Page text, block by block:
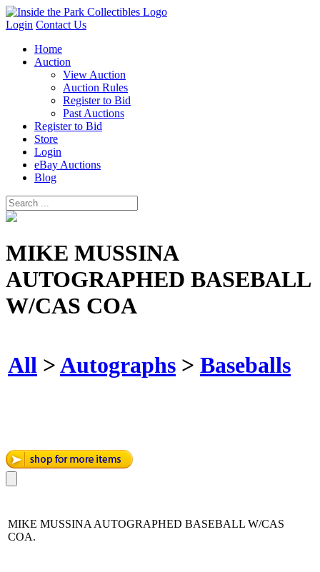
Login Contact Us
Home
Auction
View Auction
Auction Rules
Register to Bid
Past Auctions
Register to Bid
Store
Login
eBay Auctions
Blog
MIKE MUSSINA
AUTOGRAPHED BASEBALL
W/CAS COA
All >Autographs > Baseballs
MIKE MUSSINA AUTOGRAPHED BASEBALL W/CAS
COA.